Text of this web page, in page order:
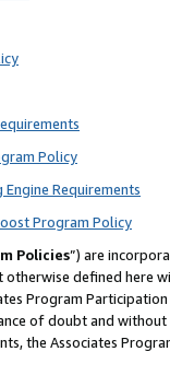
Policy
Requirements
Program Policy
Policies”) are
otherwise defined
Program
of doubt and
the Associates